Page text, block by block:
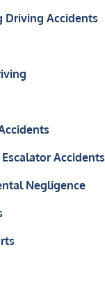
Driving Accidents
Accidents
Negligence